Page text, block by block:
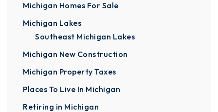
Michigan Homes For Sale
Michigan Lakes
Southeast Michigan Lakes
Michigan New Construction
Michigan Property Taxes
Places To Live In Michigan
Retiring in Michigan